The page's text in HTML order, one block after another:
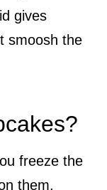
gives
smoosh the
freeze the
them.